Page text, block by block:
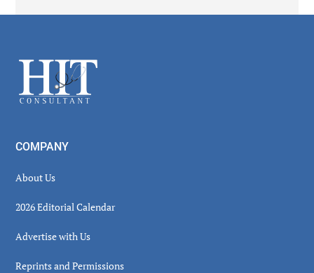
Footer
COMPANY
About Us
2026 Editorial Calendar
Advertise with Us
Reprints and Permissions